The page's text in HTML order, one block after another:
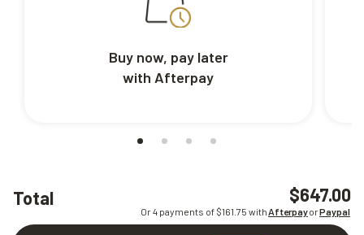
Total $647.00
Or 4 payments of $161.75 withAfterpayorPaypal
Buy now, pay later
with Afterpay